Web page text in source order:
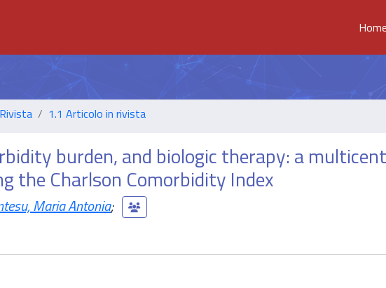
Home
1.1 Articolo in rivista
burden, and biologic therapy: a
the Charlson Comorbidity Index
Maria Antonia;